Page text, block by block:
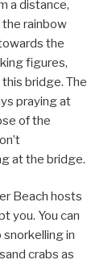
a distance,
rainbow
the
figures,
bridge. The
praying at
of the
at the bridge.
Beach hosts
you. You can
snorkelling in
crabs as